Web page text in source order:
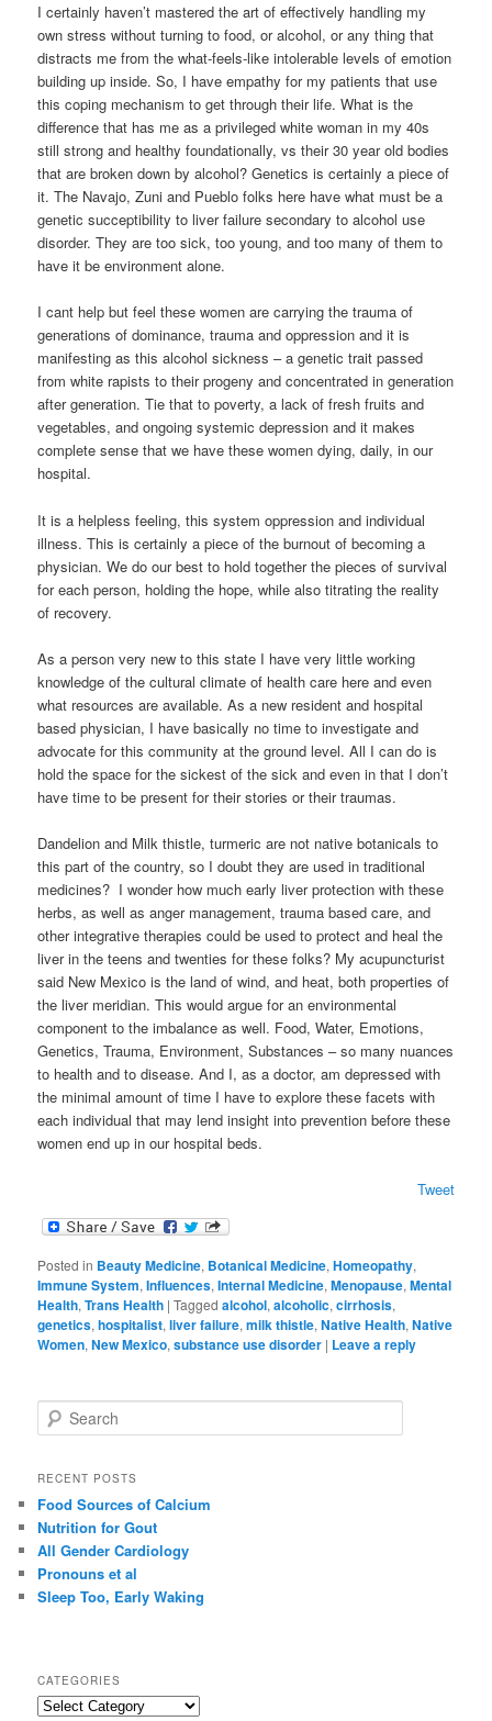
I certainly haven’t mastered the art of effectively handling my
own stress without turning to food, or alcohol, or any thing that
distracts me from the what-feels-like intolerable levels of emotion
building up inside. So, I have empathy for my patients that use
this coping mechanism to get through their life. What is the
difference that has me as a privileged white woman in my 40s
still strong and healthy foundationally, vs their 30 year old bodies
that are broken down by alcohol? Genetics is certainly a piece of
it. The Navajo, Zuni and Pueblo folks here have what must be a
genetic succeptibility to liver failure secondary to alcohol use
disorder. They are too sick, too young, and too many of them to
have it be environment alone.
I cant help but feel these women are carrying the trauma of
generations of dominance, trauma and oppression and it is
manifesting as this alcohol sickness – a genetic trait passed
from white rapists to their progeny and concentrated in generation
after generation. Tie that to poverty, a lack of fresh fruits and
vegetables, and ongoing systemic depression and it makes
complete sense that we have these women dying, daily, in our
hospital.
It is a helpless feeling, this system oppression and individual
illness. This is certainly a piece of the burnout of becoming a
physician. We do our best to hold together the pieces of survival
for each person, holding the hope, while also titrating the reality
of recovery.
As a person very new to this state I have very little working
knowledge of the cultural climate of health care here and even
what resources are available. As a new resident and hospital
based physician, I have basically no time to investigate and
advocate for this community at the ground level. All I can do is
hold the space for the sickest of the sick and even in that I don’t
have time to be present for their stories or their traumas.
Dandelion and Milk thistle, turmeric are not native botanicals to
this part of the country, so I doubt they are used in traditional
medicines? I wonder how much early liver protection with these
herbs, as well as anger management, trauma based care, and
other integrative therapies could be used to protect and heal the
liver in the teens and twenties for these folks? My acupuncturist
said New Mexico is the land of wind, and heat, both properties of
the liver meridian. This would argue for an environmental
component to the imbalance as well. Food, Water, Emotions,
Genetics, Trauma, Environment, Substances – so many nuances
to health and to disease. And I, as a doctor, am depressed with
the minimal amount of time I have to explore these facets with
each individual that may lend insight into prevention before these
women end up in our hospital beds.
Tweet
Posted in Beauty Medicine, Botanical Medicine,Homeopathy,
Immune System,Influences,Internal Medicine,Menopause,Mental
Health,Trans Health |Tagged alcohol,alcoholic,cirrhosis,
genetics,hospitalist,liver failure,milk thistle,Native Health,Native
Women,New Mexico,substance use disorder | Leave a reply
e
r
h
RECENT POSTS
Food Sources of Calcium
Nutrition for Gout
All Gender Cardiology
Pronouns et al
Sleep Too, Early Waking
CATEGORIES
C